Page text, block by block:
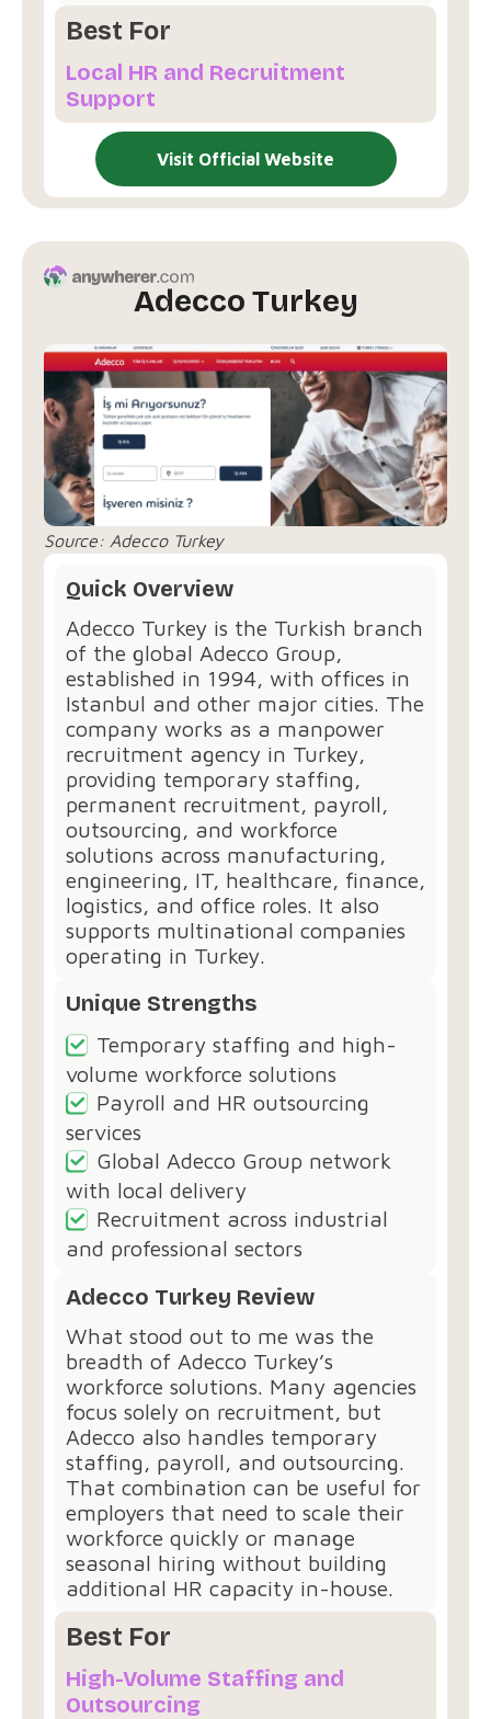
Best For
Local HR and Recruitment
Support
Visit Official Website
Adecco Turkey
Source: Adecco Turkey
Quick Overview
Adecco Turkey is the Turkish branch
of the global Adecco Group,
established in 1994, with offices in
Istanbul and other major cities. The
company works as a manpower
recruitment agency in Turkey,
providing temporary staffing,
permanent recruitment, payroll,
outsourcing, and workforce
solutions across manufacturing,
engineering, IT, healthcare, finance,
logistics, and office roles. It also
supports multinational companies
operating in Turkey.
Unique Strengths
Temporary staffing and high-
volume workforce solutions
Payroll and HR outsourcing
services
Global Adecco Group network
with local delivery
Recruitment across industrial
and professional sectors
Adecco Turkey Review
What stood out to me was the
breadth of Adecco Turkey’s
workforce solutions. Many agencies
focus solely on recruitment, but
Adecco also handles temporary
staffing, payroll, and outsourcing.
That combination can be useful for
employers that need to scale their
workforce quickly or manage
seasonal hiring without building
additional HR capacity in-house.
Best For
High-Volume Staffing and
Outsourcing